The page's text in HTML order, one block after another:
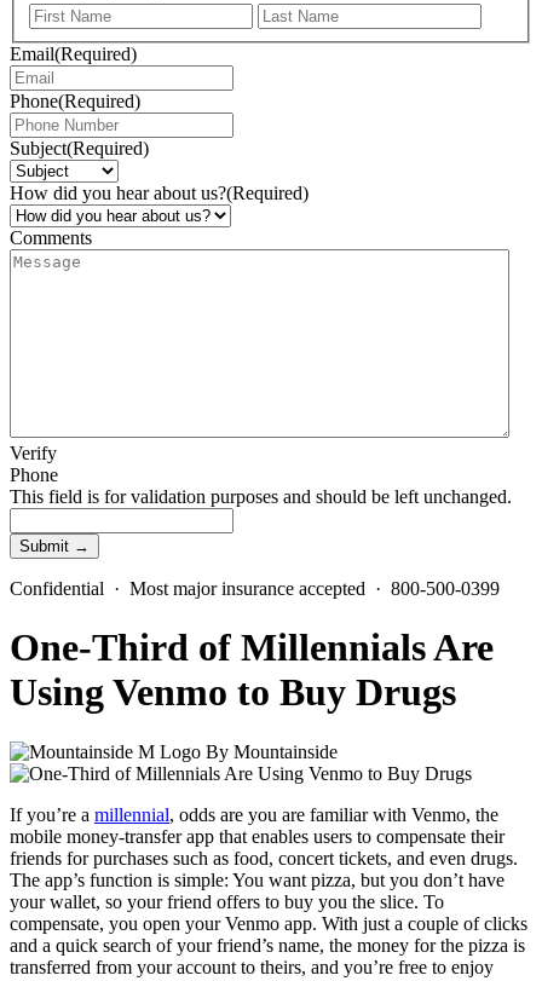
Email(Required)
Phone(Required)
Subject(Required)
How did you hear about us?(Required)
Comments
Verify
Phone
This field is for validation purposes and should be left unchanged.
Confidential · Most major insurance accepted · 800-500-0399
One-Third of Millennials Are
Using Venmo to Buy Drugs
By Mountainside
If you’re a millennial, odds are you are familiar with Venmo, the
mobile money-transfer app that enables users to compensate their
friends for purchases such as food, concert tickets, and even drugs.
The app’s function is simple: You want pizza, but you don’t have
your wallet, so your friend offers to buy you the slice. To
compensate, you open your Venmo app. With just a couple of clicks
and a quick search of your friend’s name, the money for the pizza is
transferred from your account to theirs, and you’re free to enjoy